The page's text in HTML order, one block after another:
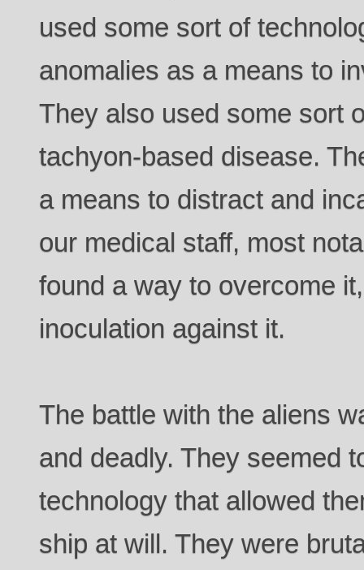
used some sort of
anomalies as a means to
They also used some sort
tachyon-based disease.
a means to distract and
our medical staff, most
found a way to overcome
inoculation against it.
The battle with the aliens
and deadly. They seemed
technology that allowed
ship at will. They were